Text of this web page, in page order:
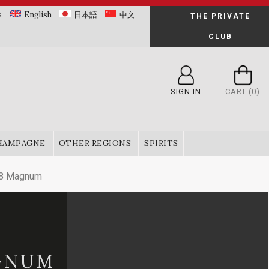
English 日本語 中文 THE PRIVATE
CLUB
SIGN IN CART (0)
OTHER REGIONS SPIRITS
Magnum